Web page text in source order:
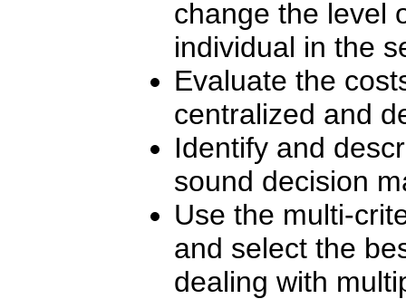
change the level
individual in the
Evaluate the
centralized and
Identify and
sound decision
Use the multi-
and select the
dealing with